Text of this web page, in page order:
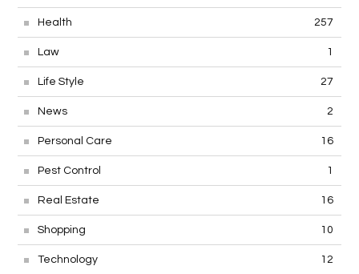
Health 257
Law 1
Life Style 27
News 2
Personal Care 16
Pest Control 1
Real Estate 16
Shopping 10
Technology 12